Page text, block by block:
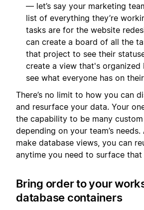
— let’s say your marketing
list of everything they’re
tasks are for the website
can create a board of all the
that project to see their
create a view that's organized
see what everyone has on
There’s no limit to how you can
and resurface your data. Your
the capability to be many
depending on your team’s
make database views, you can
anytime you need to surface
Bring order to your
database containers